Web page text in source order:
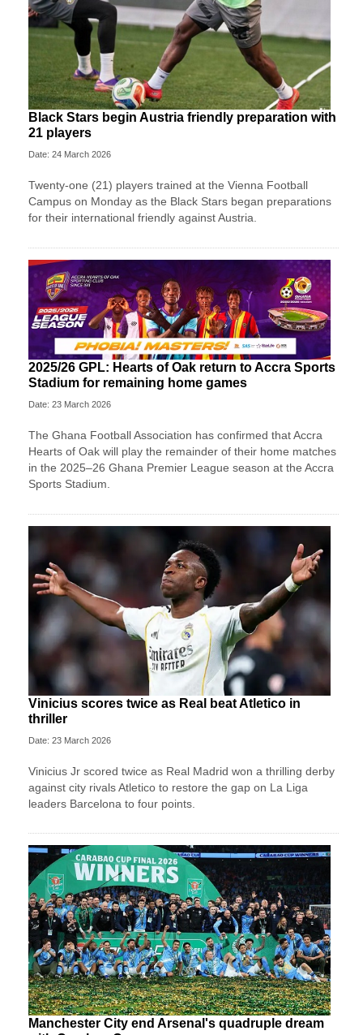
Black Stars begin Austria friendly preparation with
21 players
Date: 24 March 2026
Twenty-one (21) players trained at the Vienna Football
Campus on Monday as the Black Stars began preparations
for their international friendly against Austria.
2025/26 GPL: Hearts of Oak return to Accra Sports
Stadium for remaining home games
Date: 23 March 2026
The Ghana Football Association has confirmed that Accra
Hearts of Oak will play the remainder of their home matches
in the 2025–26 Ghana Premier League season at the Accra
Sports Stadium.
Vinicius scores twice as Real beat Atletico in
thriller
Date: 23 March 2026
Vinicius Jr scored twice as Real Madrid won a thrilling derby
against city rivals Atletico to restore the gap on La Liga
leaders Barcelona to four points.
Manchester City end Arsenal's quadruple dream